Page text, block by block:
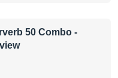
50 Combo -